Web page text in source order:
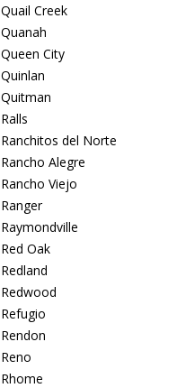
Quail Creek
Quanah
Queen City
Quinlan
Quitman
Ralls
Ranchitos del Norte
Rancho Alegre
Rancho Viejo
Ranger
Raymondville
Red Oak
Redland
Redwood
Refugio
Rendon
Reno
Rhome